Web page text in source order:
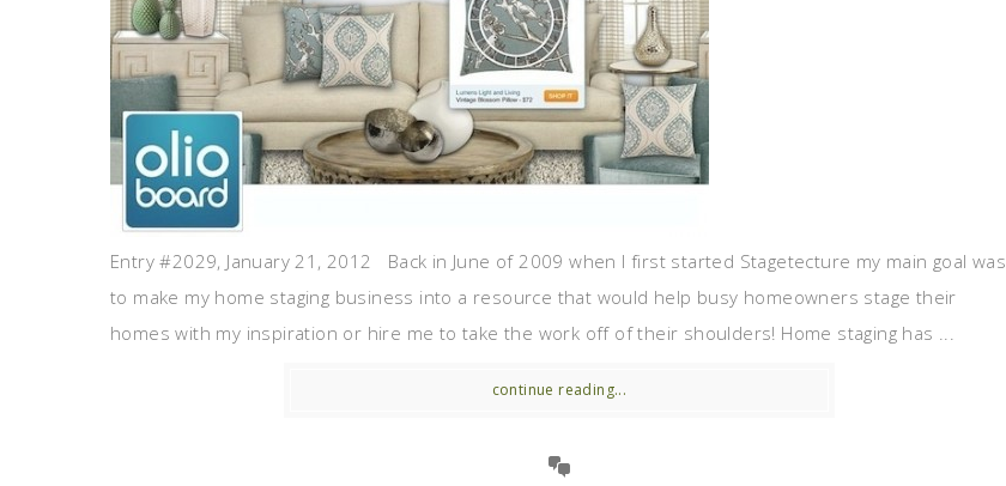
Entry #2029, January 21, 2012 Back in June of 2009 when I first started Stagetecture my main goal was
to make my home staging business into a resource that would help busy homeowners stage their
homes with my inspiration or hire me to take the work off of their shoulders! Home staging has ...
continue reading...